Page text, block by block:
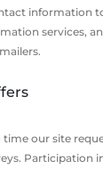
information
services,
our site
Participation